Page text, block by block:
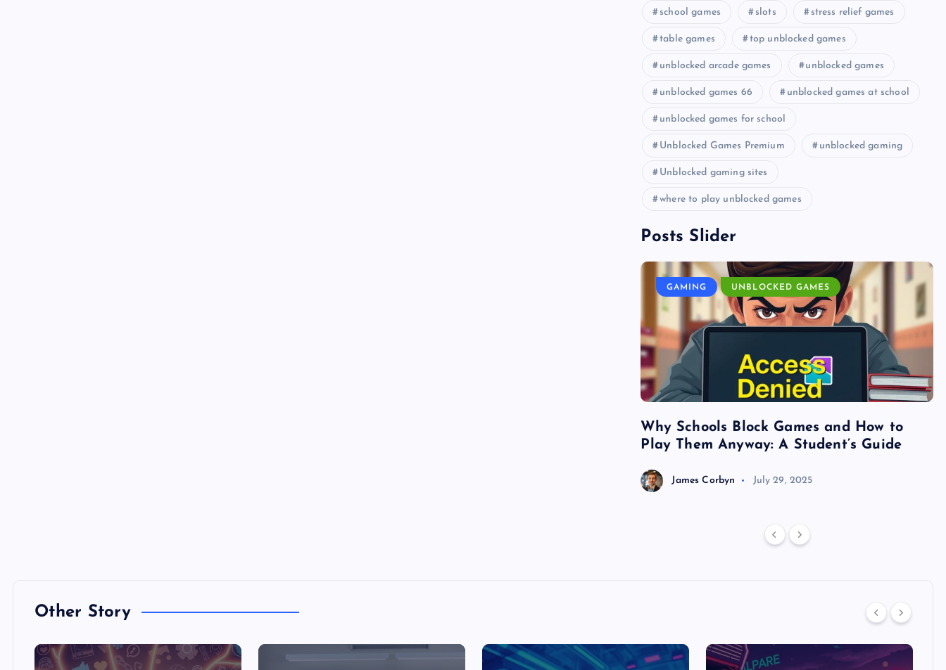
school games slots stress relief games
table games top unblocked games
unblocked arcade games unblocked games
unblocked games 66 unblocked games at school
unblocked games for school
Unblocked Games Premium unblocked gaming
Unblocked gaming sites
where to play unblocked games
Posts Slider
GAMING UNBLOCKED GAMES
Why Schools Block Games and How to
Play Them Anyway: A Student’s Guide
James Corbyn July 29, 2025
Other Story